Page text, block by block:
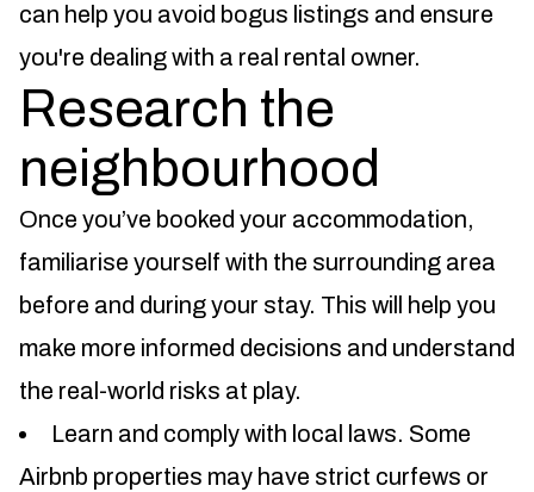
can help you avoid bogus listings and ensure
you're dealing with a real rental owner.
Research the
neighbourhood
Once you’ve booked your accommodation,
familiarise yourself with the surrounding area
before and during your stay. This will help you
make more informed decisions and understand
the real-world risks at play.
Learn and comply with local laws. Some
Airbnb properties may have strict curfews or